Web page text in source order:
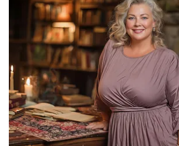
Broadcast & Digital
Outdoor Media
Video Services of WCBI
WCBI Payment Portal
WCBI live